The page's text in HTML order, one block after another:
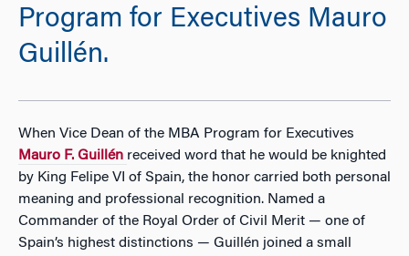
Program for Executives Mauro
Guillén.
When Vice Dean of the MBA Program for Executives
Mauro F. Guillén received word that he would be knighted
by King Felipe VI of Spain, the honor carried both personal
meaning and professional recognition. Named a
Commander of the Royal Order of Civil Merit — one of
Spain’s highest distinctions — Guillén joined a small